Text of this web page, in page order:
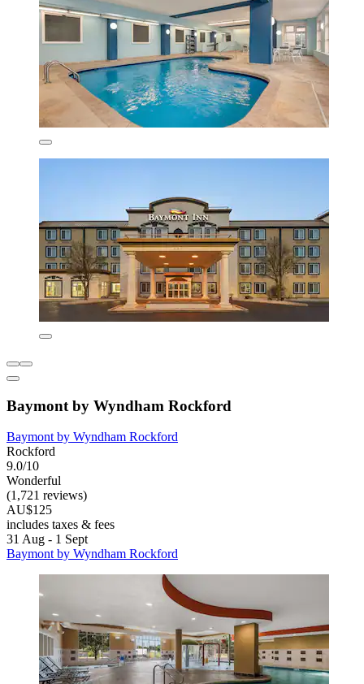
Baymont by Wyndham Rockford
Baymont by Wyndham Rockford
Rockford
9.0/10
Wonderful
(1,721 reviews)
AU$125
includes taxes & fees
31 Aug - 1 Sept
Baymont by Wyndham Rockford